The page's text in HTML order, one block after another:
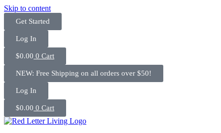
Skip to content
Get Started
Log In
$0.00 0 Cart
NEW: Free Shipping on all orders over $50!
Log In
$0.00 0 Cart